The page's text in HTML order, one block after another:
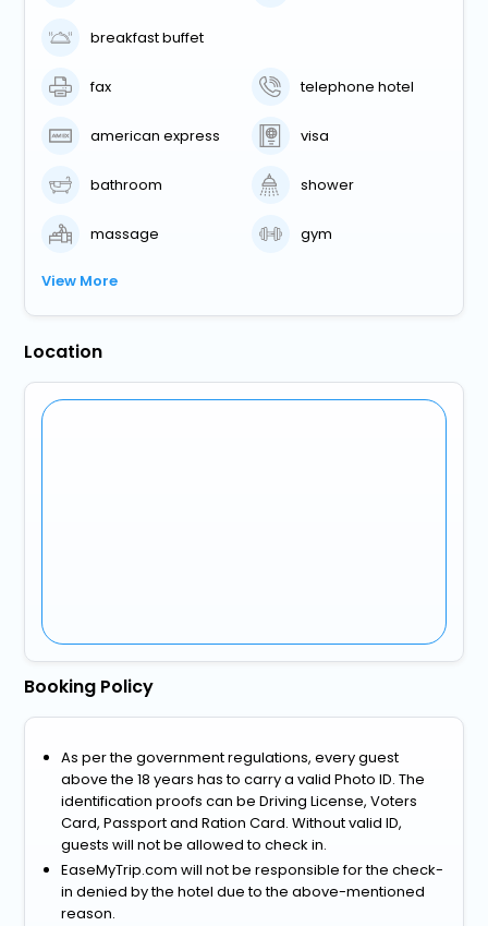
breakfast buffet
fax telephone hotel
american express visa
bathroom shower
massage gym
View More
Location
Booking Policy
As per the government regulations, every guest
above the 18 years has to carry a valid Photo ID. The
identification proofs can be Driving License, Voters
Card, Passport and Ration Card. Without valid ID,
guests will not be allowed to check in.
EaseMyTrip.com will not be responsible for the check-
in denied by the hotel due to the above-mentioned
reason.